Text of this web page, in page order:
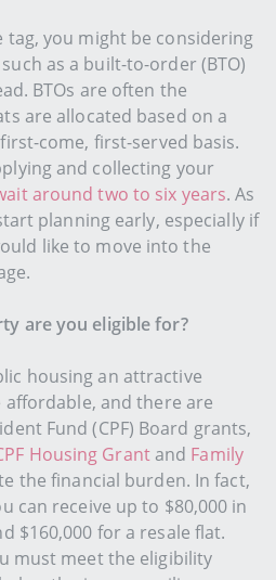
you might be considering
as a built-to-order (BTO)
BTOs are often the
are allocated based on a
come, first-served basis.
and collecting your
around two to six years. As
planning early, especially if
like to move into the
are you eligible for?
housing an attractive
and there are
Fund (CPF) Board grants,
Housing Grantand Family
the financial burden. In fact,
can receive up to $80,000 in
$160,000 for a resale flat.
must meet the eligibility